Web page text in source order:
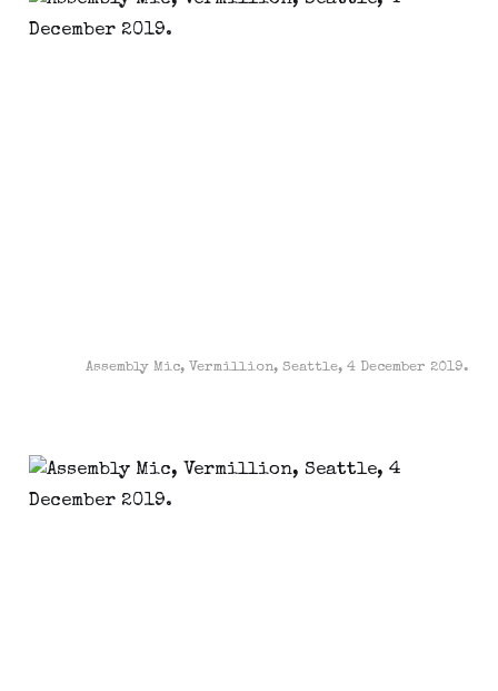
Assembly Mic, Vermillion, Seattle, 4 December 2019.